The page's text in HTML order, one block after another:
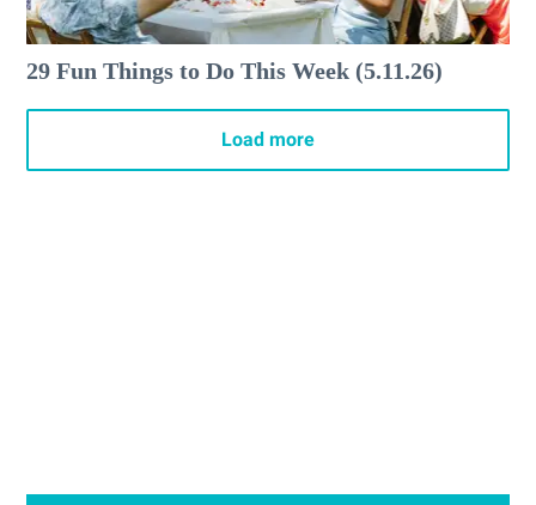
29 Fun Things to Do This Week (5.11.26)
Load more